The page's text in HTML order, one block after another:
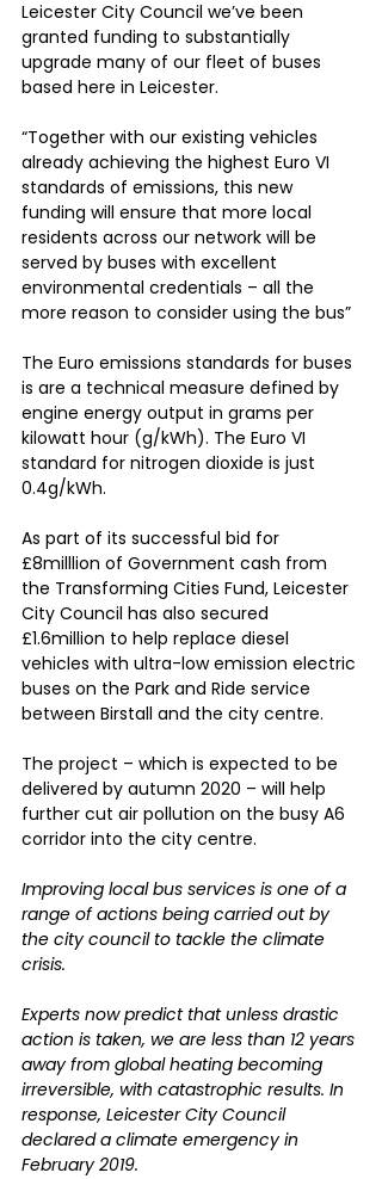
Leicester City Council we’ve been
granted funding to substantially
upgrade many of our fleet of buses
based here in Leicester.
“Together with our existing vehicles
already achieving the highest Euro VI
standards of emissions, this new
funding will ensure that more local
residents across our network will be
served by buses with excellent
environmental credentials – all the
more reason to consider using the bus”
The Euro emissions standards for buses
is are a technical measure defined by
engine energy output in grams per
kilowatt hour (g/kWh). The Euro VI
standard for nitrogen dioxide is just
0.4g/kWh.
As part of its successful bid for
£8milllion of Government cash from
the Transforming Cities Fund, Leicester
City Council has also secured
£1.6million to help replace diesel
vehicles with ultra-low emission electric
buses on the Park and Ride service
between Birstall and the city centre.
The project – which is expected to be
delivered by autumn 2020 – will help
further cut air pollution on the busy A6
corridor into the city centre.
Improving local bus services is one of a
range of actions being carried out by
the city council to tackle the climate
crisis.
Experts now predict that unless drastic
action is taken, we are less than 12 years
away from global heating becoming
irreversible, with catastrophic results. In
response, Leicester City Council
declared a climate emergency in
February 2019.